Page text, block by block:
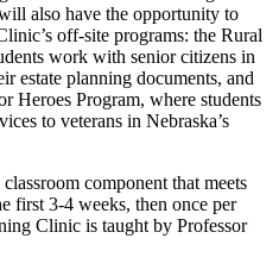
also have the opportunity to
off-site programs: the Rural
work with senior citizens in
estate planning documents, and
Heroes Program, where students
to veterans in Nebraska’s
component that meets
first 3-4 weeks, then once per
Clinic is taught by Professor